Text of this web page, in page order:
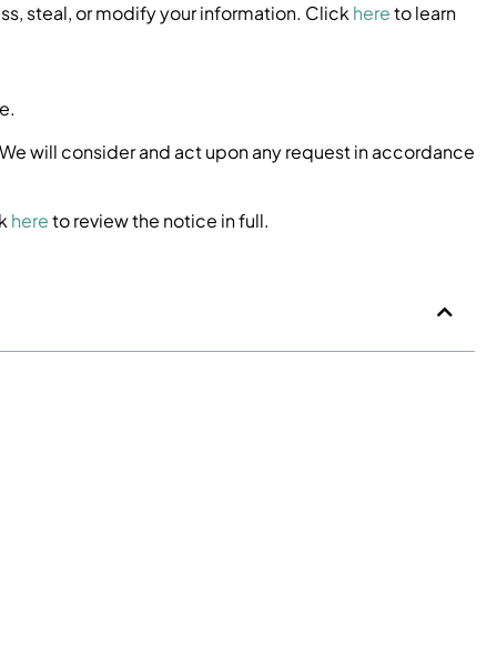
steal, or modify your information. Click hereto learn
will consider and act upon any request in accordance
hereto review the notice in full.